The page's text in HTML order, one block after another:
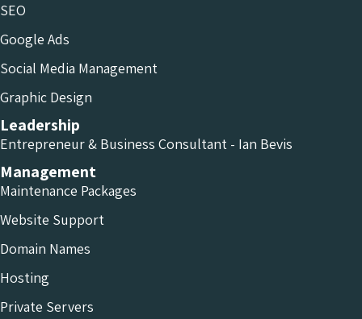
SEO
Google Ads
Social Media Management
Graphic Design
Leadership
Entrepreneur & Business Consultant - Ian Bevis
Management
Maintenance Packages
Website Support
Domain Names
Hosting
Private Servers